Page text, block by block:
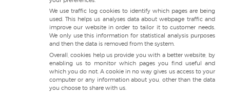
We use traffic log cookies to identify which pages are being
used. This helps us analyses data about webpage traffic and
improve our website in order to tailor it to customer needs.
We only use this information for statistical analysis purposes
and then the data is removed from the system.
Overall, cookies help us provide you with a better website, by
enabling us to monitor which pages you find useful and
which you do not. A cookie in no way gives us access to your
computer or any information about you, other than the data
you choose to share with us.